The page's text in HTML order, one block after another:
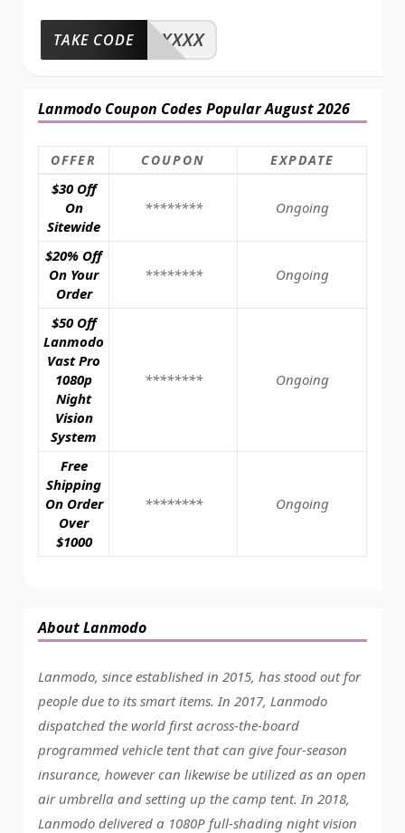
XXXX
TAKE CODE
Lanmodo Coupon Codes Popular August 2026
OFFER COUPON EXPDATE
$30 Off
On
Sitewide
******** Ongoing
$20% Off
On Your
Order
******** Ongoing
$50 Off
Lanmodo
Vast Pro
1080p
Night
Vision
System
******** Ongoing
Free
Shipping
On Order
Over
$1000
******** Ongoing
About Lanmodo
Lanmodo, since established in 2015, has stood out for
people due to its smart items. In 2017, Lanmodo
dispatched the world first across-the-board
programmed vehicle tent that can give four-season
insurance, however can likewise be utilized as an open
air umbrella and setting up the camp tent. In 2018,
Lanmodo delivered a 1080P full-shading night vision